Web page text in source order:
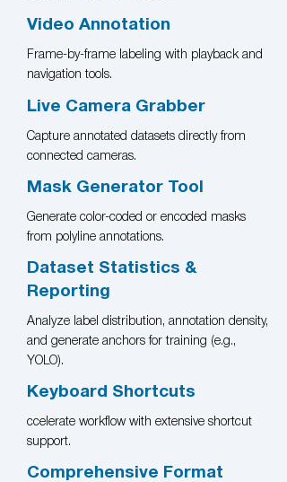
Video Annotation
Frame-by-frame labeling with playback and
navigation tools.
Live Camera Grabber
Capture annotated datasets directly from
connected cameras.
Mask Generator Tool
Generate color-coded or encoded masks
from polyline annotations.
Dataset Statistics &
Reporting
Analyze label distribution, annotation density,
and generate anchors for training (e.g.,
YOLO).
Keyboard Shortcuts
ccelerate workflow with extensive shortcut
support.
Comprehensive Format